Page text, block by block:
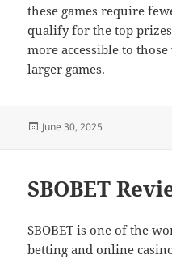
these games require
qualify for the top
more accessible to
larger games.
Posted
June 30, 2025
SBOBET
SBOBET is one of the
betting and online